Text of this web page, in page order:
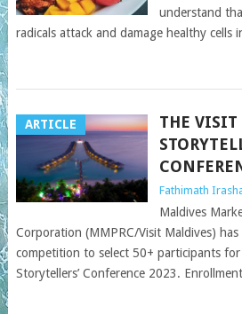
understand
radicals attack and damage healthy cells
ARTICLE
THE VISIT
Fathimath
Maldives
Corporation (MMPRC/Visit Maldives) has
competition to select 50+ participants
Storytellers’ Conference 2023.